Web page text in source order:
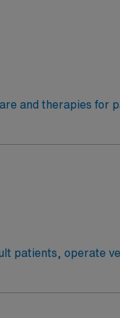
and therapies for
physiotherapy,
now to join this
patients, operate
needs, administer